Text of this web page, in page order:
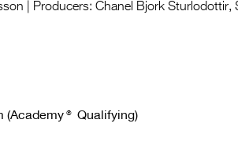
| Producers: Chanel Bjork Sturlodottir,
(Academy® Qualifying)